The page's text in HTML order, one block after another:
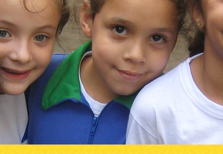
ماذا نفعل
ادعمونا
تطوع
الأحداث
الموارد
الأخبار الاتصال بنا